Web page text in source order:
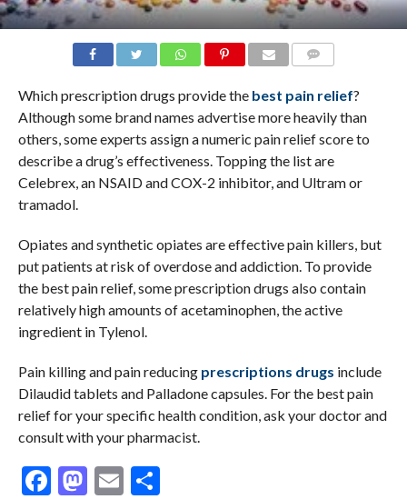
Which prescription drugs provide the best pain relief?
Although some brand names advertise more heavily than
others, some experts assign a numeric pain relief score to
describe a drug’s effectiveness. Topping the list are
Celebrex, an NSAID and COX-2 inhibitor, and Ultram or
tramadol.
Opiates and synthetic opiates are effective pain killers, but
put patients at risk of overdose and addiction. To provide
the best pain relief, some prescription drugs also contain
relatively high amounts of acetaminophen, the active
ingredient in Tylenol.
Pain killing and pain reducing prescriptions drugs include
Dilaudid tablets and Palladone capsules. For the best pain
relief for your specific health condition, ask your doctor and
consult with your pharmacist.
Facebook
Mastodon
EmailShare